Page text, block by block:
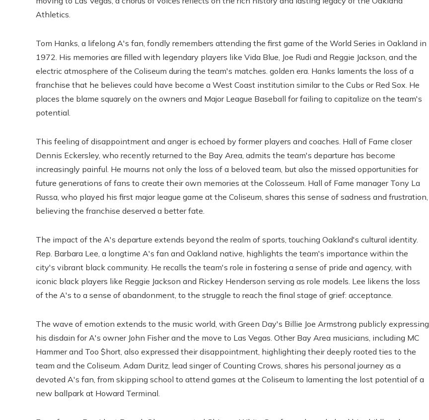
Athletics.
Tom Hanks, a lifelong A's fan, fondly remembers attending the first game of the World Series in Oakland in
1972. His memories are filled with legendary players like Vida Blue, Joe Rudi and Reggie Jackson, and the
electric atmosphere of the Coliseum during the team's matches. golden era. Hanks laments the loss of a
franchise that he believes could have become a West Coast institution similar to the Cubs or Red Sox. He
places the blame squarely on the owners and Major League Baseball for failing to capitalize on the team's
potential.
This feeling of disappointment and anger is echoed by former players and coaches. Hall of Fame closer
Dennis Eckersley, who recently returned to the Bay Area, admits the team's departure has become
increasingly painful. He mourns not only the loss of a beloved team, but also the missed opportunities for
future generations of fans to create their own memories at the Colosseum. Hall of Fame manager Tony La
Russa, who played his first major league game at the Coliseum, shares this sense of sadness and frustration,
believing the franchise deserved a better fate.
The impact of the A's departure extends beyond the realm of sports, touching Oakland's cultural identity.
Rep. Barbara Lee, a longtime A's fan and Oakland native, highlights the team's importance within the
city's vibrant black community. He recalls the team's role in fostering a sense of pride and agency, with
iconic black players like Reggie Jackson and Rickey Henderson serving as role models. Lee likens the loss
of the A's to a sense of abandonment, to the struggle to reach the final stage of grief: acceptance.
The wave of emotion extends to the music world, with Green Day's Billie Joe Armstrong publicly expressing
his disdain for A's owner John Fisher and the move to Las Vegas. Other Bay Area musicians, including MC
Hammer and Too $hort, also expressed their disappointment, highlighting their deeply rooted ties to the
team and the Coliseum. Adam Duritz, lead singer of Counting Crows, shares his personal journey as a
devoted A's fan, from skipping school to attend games at the Coliseum to lamenting the lost potential of a
new ballpark at Howard Terminal.